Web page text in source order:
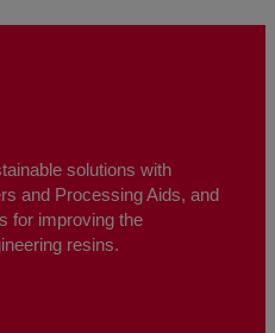
solutions with
and Processing Aids, and
for improving the
resins.